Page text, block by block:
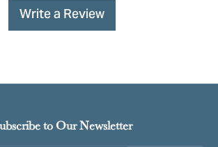
Write a Review
to Our Newsletter